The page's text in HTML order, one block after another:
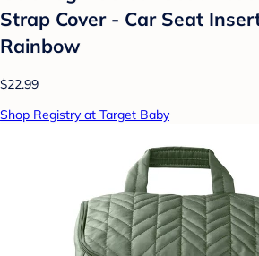
Strap Cover - Car Seat
Rainbow
$22.99
Shop Registry at Target Baby